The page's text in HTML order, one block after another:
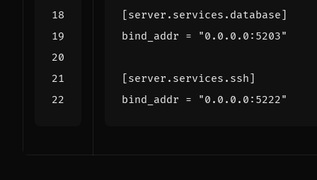
[server . services . database]
bind_addr = "0.0.0.0:5203"
[server . services . ssh]
bind_addr = "0.0.0.0:5222"